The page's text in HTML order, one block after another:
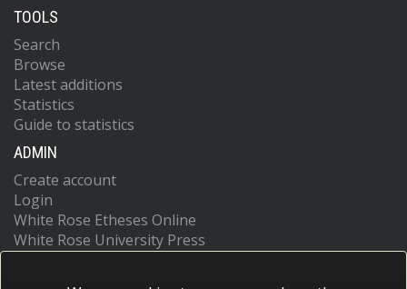
TOOLS
Search
Browse
Latest additions
Statistics
Guide to statistics
ADMIN
Create account
Login
White Rose Etheses Online
White Rose University Press